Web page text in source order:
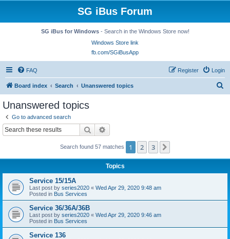
SG iBus Forum
SG iBus for Windows- Search in the Windows Store now!
Windows Store link
fb.com/SGiBusApp
FAQ Login
Register
Board index Search Unanswered topics
Unanswered topics
Go to advanced search
Search
Search found 57 matches 1 2 3
Topics
Service 15/15A
Last post by series2020 « Wed Apr 29, 2020 9:48 am
Posted in Bus Services
Service 36/36A/36B
Last post by series2020 « Wed Apr 29, 2020 9:46 am
Posted in Bus Services
Service 136